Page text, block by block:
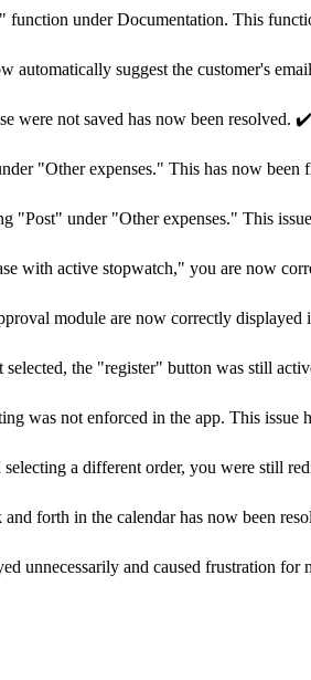
function under Documentation. This
automatically suggest the customer's
were not saved has now been resolved. ✔️
"Other expenses." This has now
"Post" under "Other expenses." This
with active stopwatch," you are now
module are now correctly
the "register" button was still
was not enforced in the app. This issue
a different order, you were still
forth in the calendar has now been
unnecessarily and caused frustration for